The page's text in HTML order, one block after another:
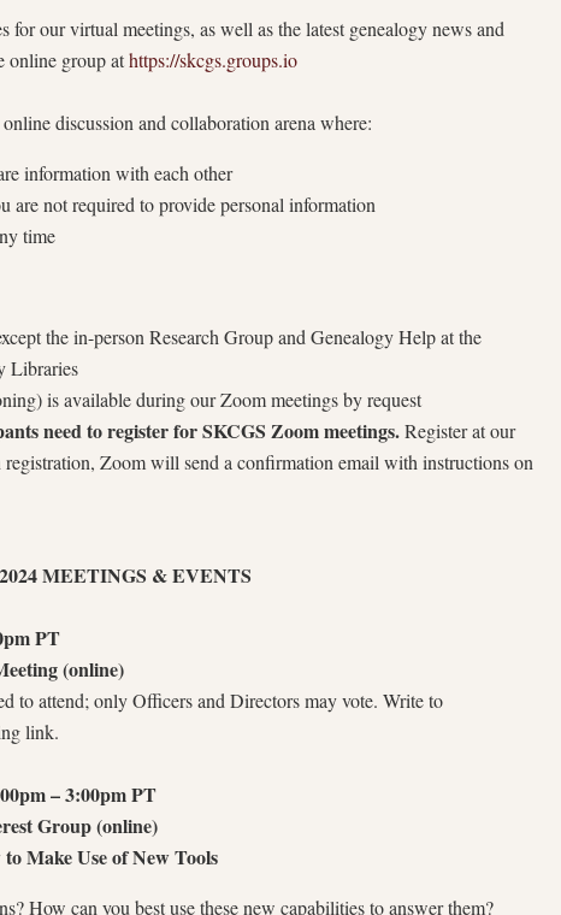
for our virtual meetings, as well as the latest genealogy news and
online group athttps://skcgs.groups.io
discussion and collaboration arena where:
information with each other
are not required to provide personal information
time
the in-person Research Group and Genealogy Help at the
Libraries
is available during our Zoom meetings by request
need to register for SKCGS Zoom meetings.Register at our
registration, Zoom will send a confirmation email with instructions on
MEETINGS & EVENTS
PT
(online)
to attend; only Officers and Directors may vote. Write to
link.
– 3:00pm PT
Group (online)
Make Use of New Tools
How can you best use these new capabilities to answer them?